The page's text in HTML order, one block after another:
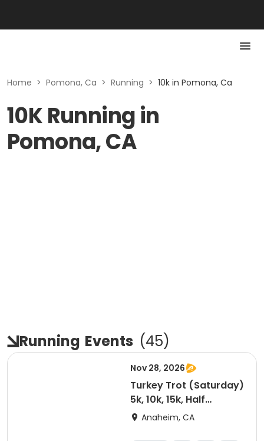
Home > Pomona, Ca > Running > 10k in Pomona, Ca
10K Running in
Pomona, CA
Running Events (45)
Nov 28, 2026
Turkey Trot (Saturday)
5k, 10k, 15k, Half
Marathon
Anaheim, CA